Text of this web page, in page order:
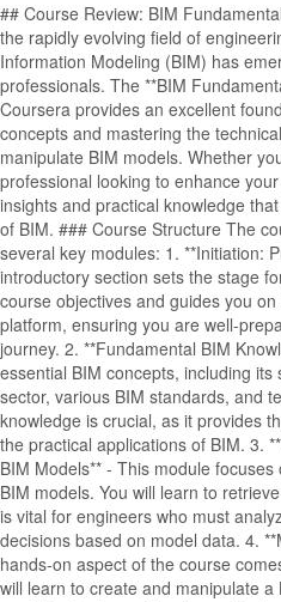
## Course Review: BIM
the rapidly evolving field of
Information Modeling (BIM) has
professionals. The **BIM
Coursera provides an excellent
concepts and mastering the
manipulate BIM models. Whether
professional looking to enhance
insights and practical knowledge
of BIM. ### Course Structure The
several key modules: 1. **Initiation:
introductory section sets the stage
course objectives and guides you
platform, ensuring you are well-
journey. 2. **Fundamental BIM
essential BIM concepts, including
sector, various BIM standards, and
knowledge is crucial, as it provides
the practical applications of BIM. 3.
BIM Models** - This module
BIM models. You will learn to
is vital for engineers who must
decisions based on model data. 4.
hands-on aspect of the course
will learn to create and manipulate